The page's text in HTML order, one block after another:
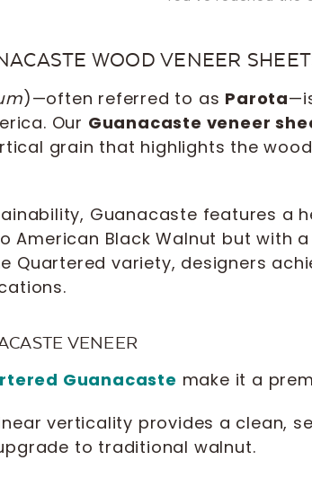
WOOD VENEER
)—often referred to as Parota
Our Guanacaste veneer
grain that highlights the
Guanacaste features a
American Black Walnut but with
Quartered variety, designers
VENEER
Guanacaste make it a
verticality provides a clean,
to traditional walnut.